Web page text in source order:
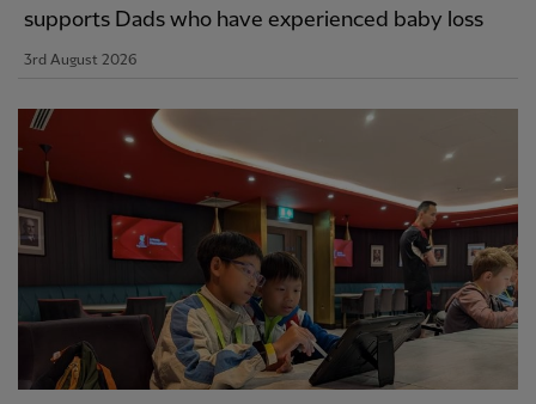
supports Dads who have experienced baby loss
3rd August 2026